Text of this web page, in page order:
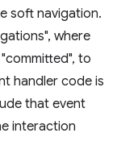
soft navigation.
where
to
handler code is
that event
interaction